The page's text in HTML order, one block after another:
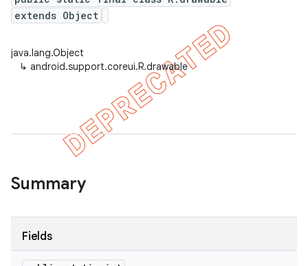
extends Object
java.lang.Object
↳ android.support.coreui.R.drawable
Summary
Fields